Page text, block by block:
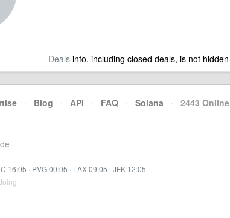
Dealsinfo, including closed deals, is not hidden
· Blog · API · FAQ · Solana · 2443 Online
16:05 · PVG 00:05 · LAX 09:05 · JFK 12:05